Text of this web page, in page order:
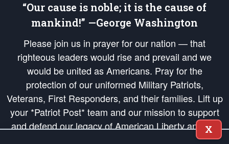
“Our cause is noble; it is the cause of
mankind!” —George Washington
Please join us in prayer for our nation — that
righteous leaders would rise and prevail and we
would be united as Americans. Pray for the
protection of our uniformed Military Patriots,
Veterans, First Responders, and their families. Lift up
your *Patriot Post* team and our mission to support
and defend our legacy of American Liberty and our
Republic's Founding Principles, in order that the fires
X